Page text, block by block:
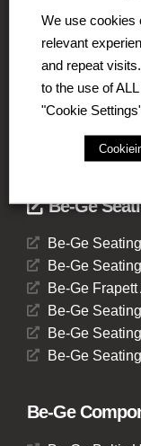
United
Germany. The
areas such as
Be-Ge
Be-Ge
Be-Ge
Be-Ge Frapett
Be-Ge
Be-Ge
Be-Ge
Be-Ge
We use cookies
relevant
and repeat
to the use of
"Cookie